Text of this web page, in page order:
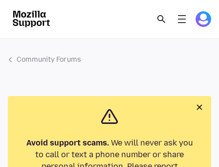
Community Forums
Avoid support scams.We will never ask you
to call or text a phone number or share